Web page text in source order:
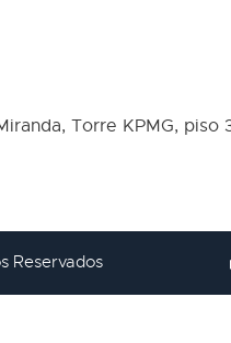
Torre KPMG, piso
Reservados